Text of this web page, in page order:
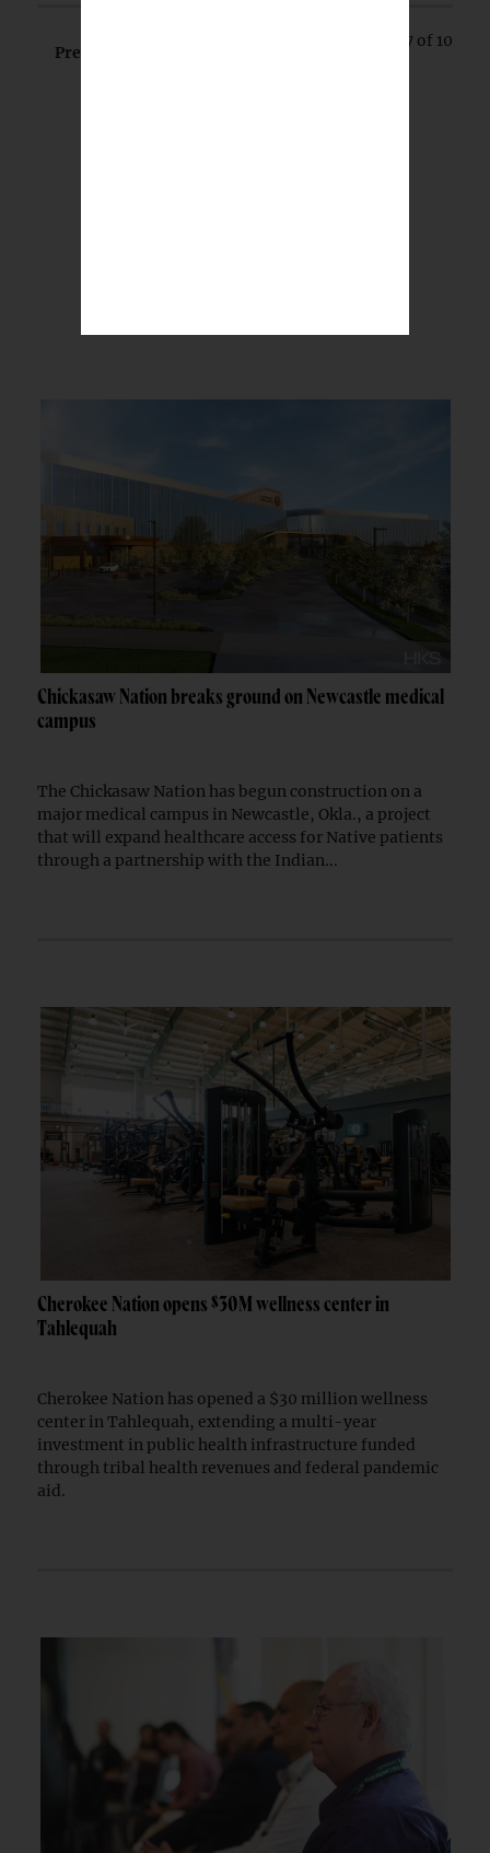
Page 7 of 10
Prev
Chickasaw Nation breaks ground on Newcastle medical
campus
The Chickasaw Nation has begun construction on a
major medical campus in Newcastle, Okla., a project
that will expand healthcare access for Native patients
through a partnership with the Indian...
Cherokee Nation opens $30M wellness center in
Tahlequah
Cherokee Nation has opened a $30 million wellness
center in Tahlequah, extending a multi-year
investment in public health infrastructure funded
through tribal health revenues and federal pandemic
aid.